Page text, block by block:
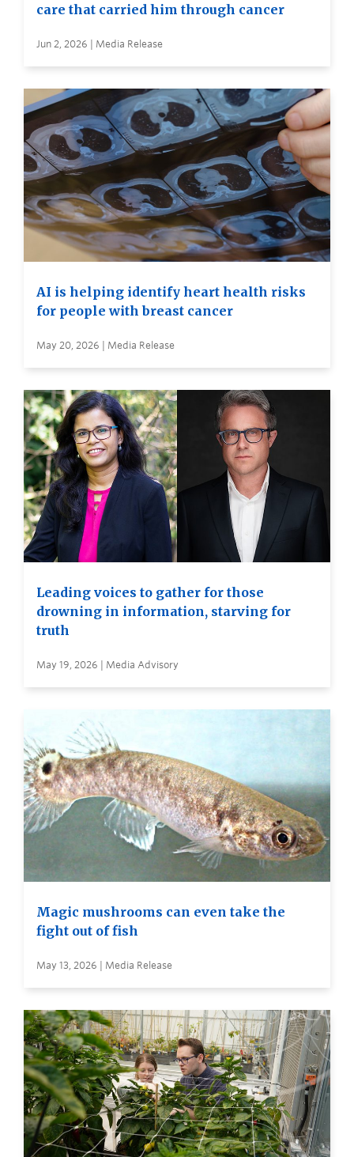
care that carried him through cancer
Jun 2, 2026 | Media Release
AI is helping identify heart health risks
for people with breast cancer
May 20, 2026 | Media Release
Leading voices to gather for those
drowning in information, starving for
truth
May 19, 2026 | Media Advisory
Magic mushrooms can even take the
fight out of fish
May 13, 2026 | Media Release